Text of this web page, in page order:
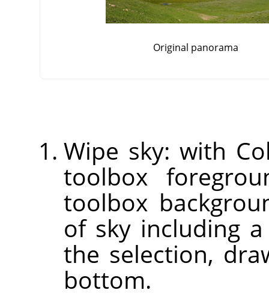
Original panorama
Wipe sky: with
toolbox
toolbox
of sky including
the selection,
bottom.